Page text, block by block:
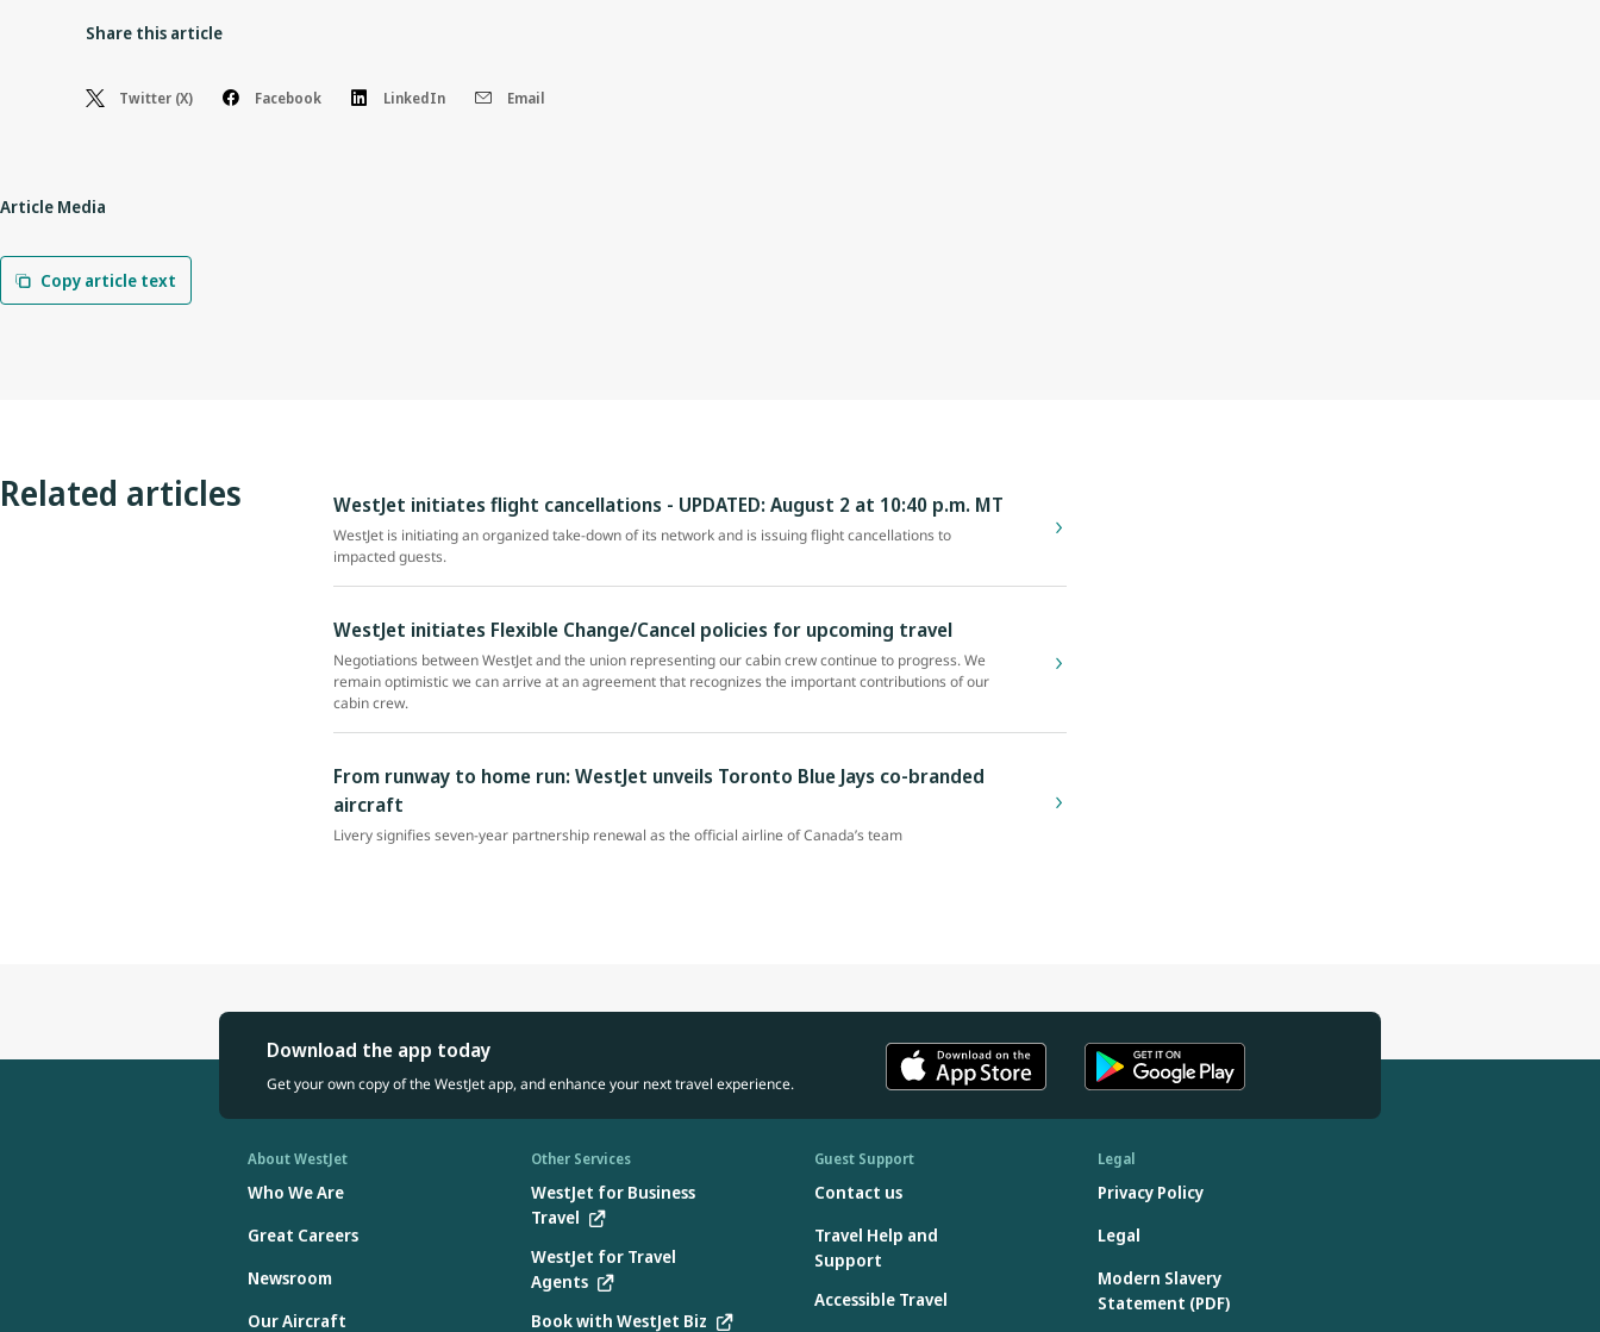
Share this article
Twitter (X) Facebook LinkedIn Email
Article Media
Copy article text
Related articles WestJet initiates flight cancellations - UPDATED: August 2 at 10:40 p.m. MT
WestJet is initiating an organized take-down of its network and is issuing flight cancellations to
impacted guests.
WestJet initiates Flexible Change/Cancel policies for upcoming travel
Negotiations between WestJet and the union representing our cabin crew continue to progress. We
remain optimistic we can arrive at an agreement that recognizes the important contributions of our
cabin crew.
From runway to home run: WestJet unveils Toronto Blue Jays co-branded
aircraft
Livery signifies seven-year partnership renewal as the official airline of Canada’s team
Download the app today
Get your own copy of the WestJet app, and enhance your next travel experience.
About WestJet
Who We Are
Great Careers
Newsroom
Our Aircraft
Other Services
WestJet for Business
Travel
WestJet for Travel
Agents
Book with WestJet Biz
Guest Support
Contact us
Travel Help and
Support
Accessible Travel
Legal
Privacy Policy
Legal
Modern Slavery
Statement (PDF)